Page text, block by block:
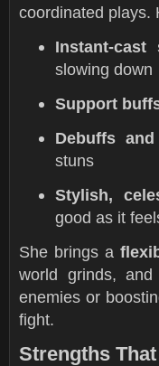
coordinated plays.
Instant-cast
slowing down
Support
Debuffs
stuns
Stylish,
good as it
She brings a
world grinds,
enemies or
fight.
Strengths